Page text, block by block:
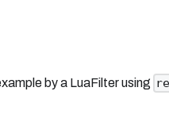
by a LuaFilter using